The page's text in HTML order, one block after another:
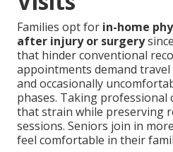
Families opt for in-home
after injury or surgery
that hinder conventional
appointments demand
and occasionally
phases. Taking professional
that strain while preserving
sessions. Seniors join in
feel comfortable in their